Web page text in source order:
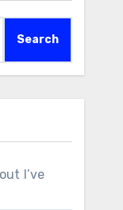
Search
I’ve